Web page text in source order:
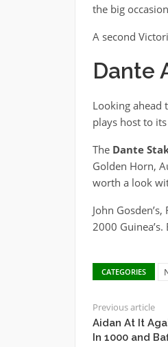
the big
A second
Dante
Looking ahead
plays host to
The Dante
Golden Horn,
worth a look
John
2000
CATEGORIES
Previous article
Aidan At It
In 1000 and